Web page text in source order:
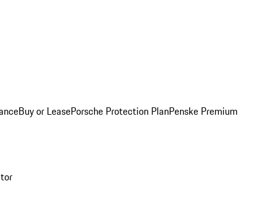
Buy or LeasePorsche Protection PlanPenske Premium